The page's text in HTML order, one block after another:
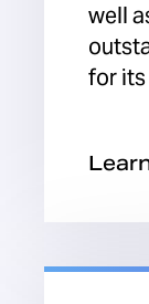
well
for its